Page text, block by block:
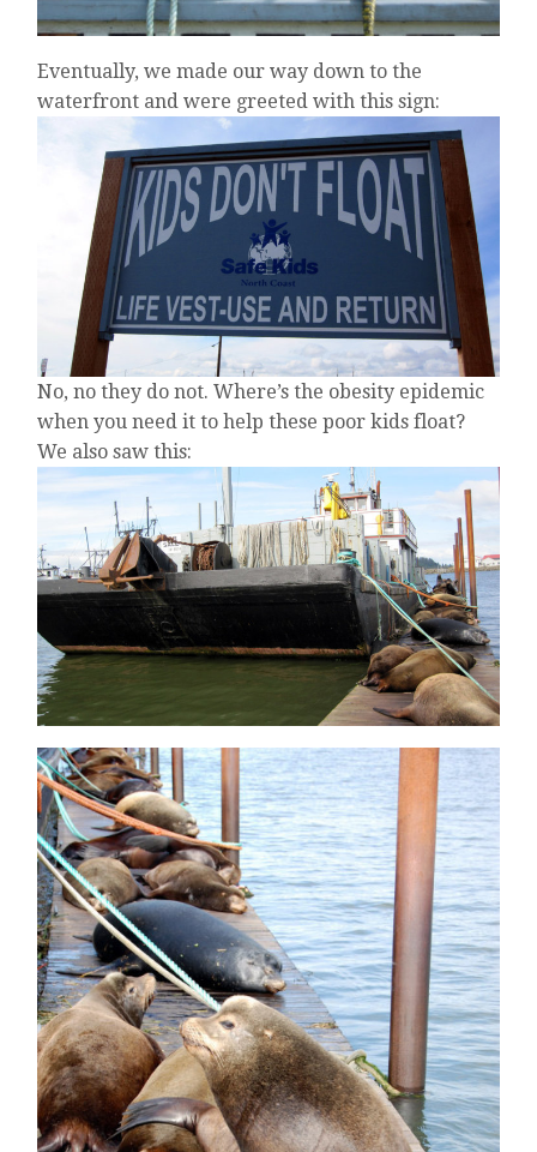
Eventually, we made our way down to the
waterfront and were greeted with this sign:
No, no they do not. Where’s the obesity epidemic
when you need it to help these poor kids float?
We also saw this: